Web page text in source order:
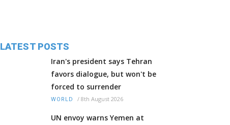
LATEST POSTS
Iran's president says Tehran
favors dialogue, but won't be
forced to surrender
WORLD / 8th August 2026
UN envoy warns Yemen at